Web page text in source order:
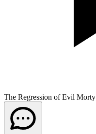
The Regression of Evil Morty